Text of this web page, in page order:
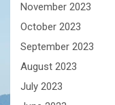
November 2023
October 2023
September 2023
August 2023
July 2023